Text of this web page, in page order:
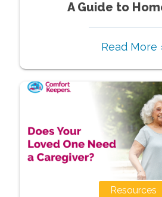
A Guide to
Read More
Resources